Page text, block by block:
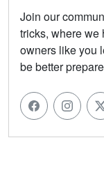
Join our
tricks, where
owners like you
be better